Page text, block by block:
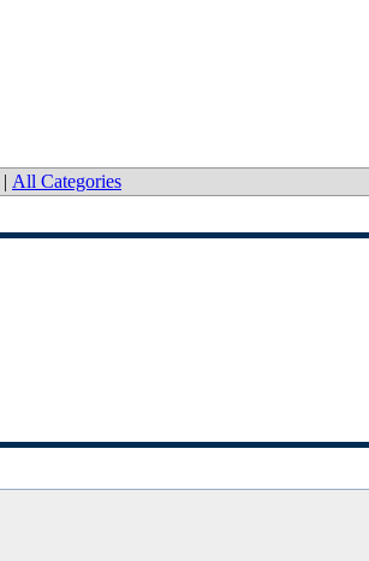
| All Categories